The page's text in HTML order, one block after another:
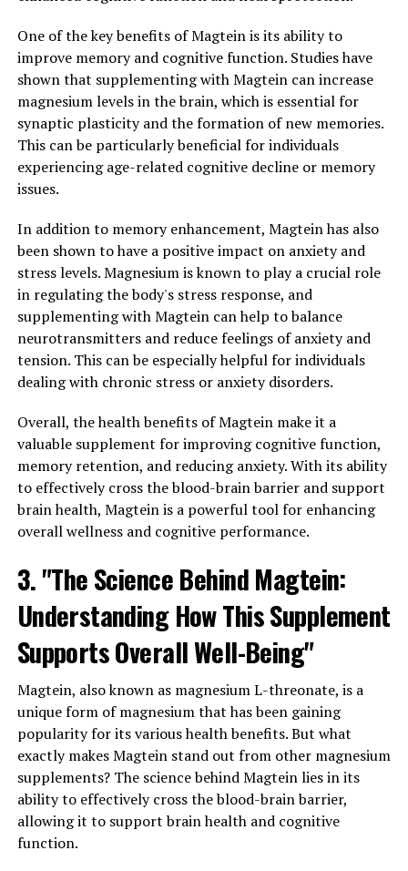
One of the key benefits of Magtein is its ability to
improve memory and cognitive function. Studies have
shown that supplementing with Magtein can increase
magnesium levels in the brain, which is essential for
synaptic plasticity and the formation of new memories.
This can be particularly beneficial for individuals
experiencing age-related cognitive decline or memory
issues.
In addition to memory enhancement, Magtein has also
been shown to have a positive impact on anxiety and
stress levels. Magnesium is known to play a crucial role
in regulating the body's stress response, and
supplementing with Magtein can help to balance
neurotransmitters and reduce feelings of anxiety and
tension. This can be especially helpful for individuals
dealing with chronic stress or anxiety disorders.
Overall, the health benefits of Magtein make it a
valuable supplement for improving cognitive function,
memory retention, and reducing anxiety. With its ability
to effectively cross the blood-brain barrier and support
brain health, Magtein is a powerful tool for enhancing
overall wellness and cognitive performance.
3. "The Science Behind Magtein:
Understanding How This Supplement
Supports Overall Well-Being"
Magtein, also known as magnesium L-threonate, is a
unique form of magnesium that has been gaining
popularity for its various health benefits. But what
exactly makes Magtein stand out from other magnesium
supplements? The science behind Magtein lies in its
ability to effectively cross the blood-brain barrier,
allowing it to support brain health and cognitive
function.